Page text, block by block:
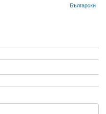
Български